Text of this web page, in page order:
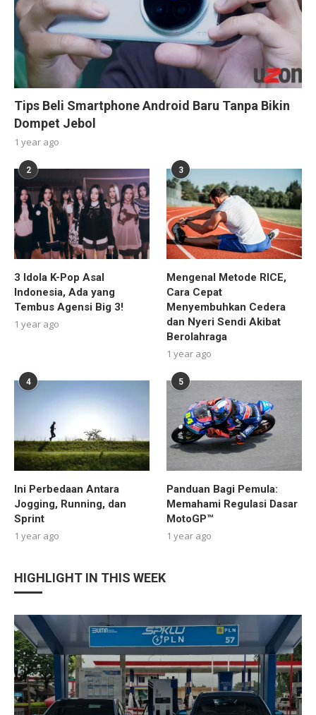
Tips Beli Smartphone Android Baru Tanpa Bikin
Dompet Jebol
1 year ago
2
3 Idola K-Pop Asal
Indonesia, Ada yang
Tembus Agensi Big 3!
1 year ago
3
Mengenal Metode RICE,
Cara Cepat
Menyembuhkan Cedera
dan Nyeri Sendi Akibat
Berolahraga
1 year ago
4
Ini Perbedaan Antara
Jogging, Running, dan
Sprint
1 year ago
5
Panduan Bagi Pemula:
Memahami Regulasi Dasar
MotoGP™
1 year ago
HIGHLIGHT IN THIS WEEK